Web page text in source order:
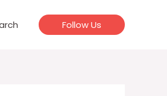
Follow Us